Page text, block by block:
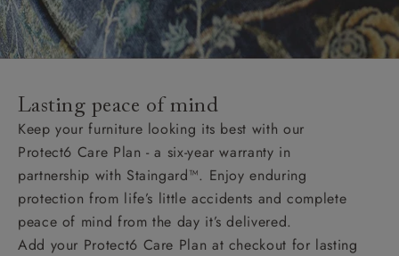
Lasting peace of mind
Keep your furniture looking its best with our
Protect6 Care Plan - a six-year warranty in
partnership with Staingard™. Enjoy enduring
protection from life’s little accidents and complete
peace of mind from the day it’s delivered.
Add your Protect6 Care Plan at checkout for lasting